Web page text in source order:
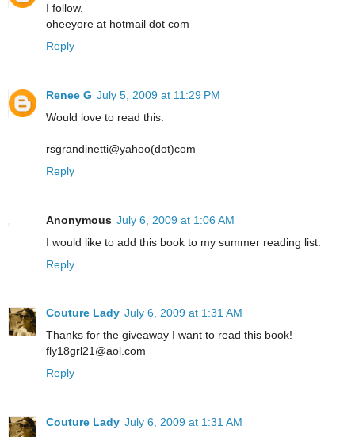
I follow.
oheeyore at hotmail dot com
Reply
Renee G July 5, 2009 at 11:29 PM
Would love to read this.
rsgrandinetti@yahoo(dot)com
Reply
Anonymous July 6, 2009 at 1:06 AM
I would like to add this book to my summer reading list.
Reply
Couture Lady July 6, 2009 at 1:31 AM
Thanks for the giveaway I want to read this book!
fly18grl21@aol.com
Reply
Couture Lady July 6, 2009 at 1:31 AM